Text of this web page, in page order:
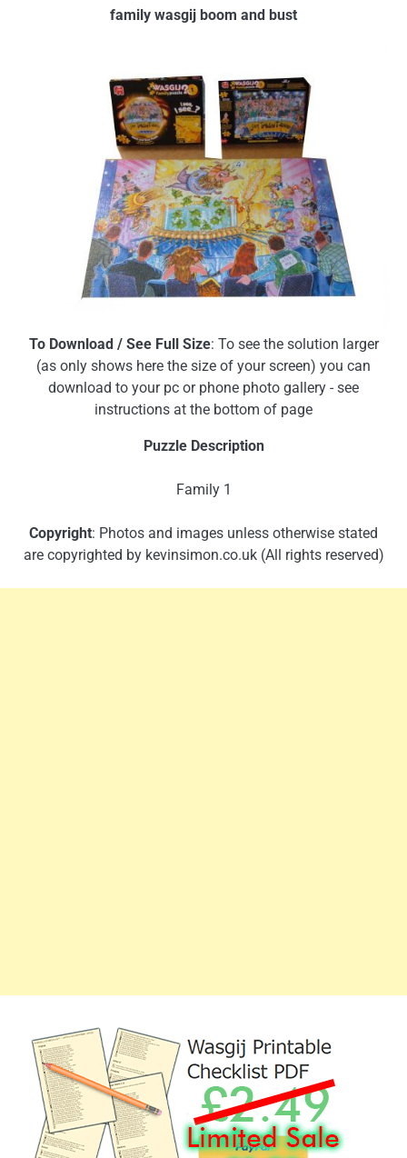
family wasgij boom and bust
To Download / See Full Size: To see the solution larger
(as only shows here the size of your screen) you can
download to your pc or phone photo gallery - see
instructions at the bottom of page
Puzzle Description
Family 1
Copyright: Photos and images unless otherwise stated
are copyrighted by kevinsimon.co.uk (All rights reserved)